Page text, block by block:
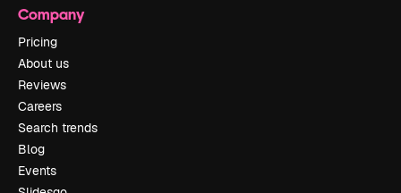
Company
Pricing
About us
Reviews
Careers
Search trends
Blog
Events